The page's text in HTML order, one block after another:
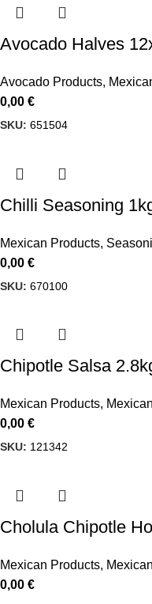
Avocado Halves
Avocado Products,
0,00 €
SKU: 651504
Chilli Seasoning
Mexican Products,
0,00 €
SKU: 670100
Chipotle Salsa
Mexican Products,
0,00 €
SKU: 121342
Cholula Chipotle
Mexican Products,
0,00 €